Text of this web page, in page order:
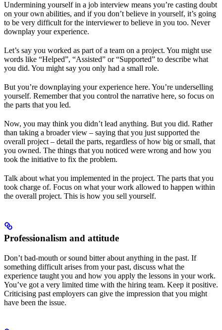
Undermining yourself in a job interview means you’re casting doubt
on your own abilities, and if you don’t believe in yourself, it’s going
to be very difficult for the interviewer to believe in you too. Never
downplay your experience.
Let’s say you worked as part of a team on a project. You might use
words like “Helped”, “Assisted” or “Supported” to describe what
you did. You might say you only had a small role.
But you’re downplaying your experience here. You’re underselling
yourself. Remember that you control the narrative here, so focus on
the parts that you led.
Now, you may think you didn’t lead anything. But you did. Rather
than taking a broader view – saying that you just supported the
overall project – detail the parts, regardless of how big or small, that
you owned. The things that you noticed were wrong and how you
took the initiative to fix the problem.
Talk about what you implemented in the project. The parts that you
took charge of. Focus on what your work allowed to happen within
the overall project. This is how you sell yourself.
Professionalism and attitude
Don’t bad-mouth or sound bitter about anything in the past. If
something difficult arises from your past, discuss what the
experience taught you and how you apply the lessons in your work.
You’ve got a very limited time with the hiring team. Keep it positive.
Criticising past employers can give the impression that you might
have been the issue.